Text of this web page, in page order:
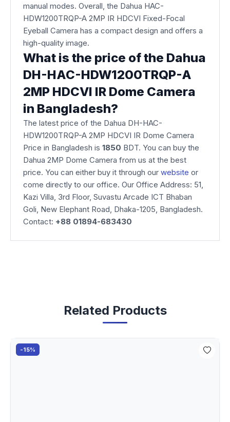
manual modes. Overall, the Dahua HAC-
HDW1200TRQP-A 2MP IR HDCVI Fixed-Focal
Eyeball Camera has a compact design and offers a
high-quality image.
What is the price of the Dahua
DH-HAC-HDW1200TRQP-A
2MP HDCVI IR Dome Camera
in Bangladesh?
The latest price of the Dahua DH-HAC-
HDW1200TRQP-A 2MP HDCVI IR Dome Camera
Price in Bangladesh is 1850 BDT. You can buy the
Dahua 2MP Dome Camera from us at the best
price. You can either buy it through our website or
come directly to our office. Our Office Address: 51,
Kazi Villa, 3rd Floor, Suvastu Arcade ICT Bhaban
Goli, New Elephant Road, Dhaka-1205, Bangladesh.
Contact: +88 01894-683430
Related Products
-15%